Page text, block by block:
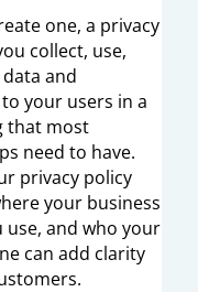
one, a privacy
collect, use,
and
your users in a
that most
need to have.
privacy policy
your business
use, and who your
can add clarity